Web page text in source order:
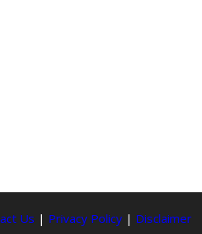
Us | Privacy Policy| Disclaimer